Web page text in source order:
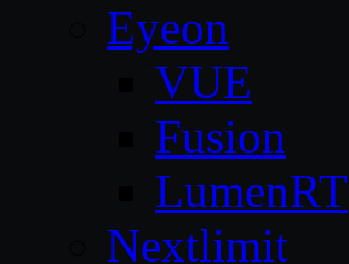
Eyeon
VUE
Fusion
LumenRT
Nextlimit